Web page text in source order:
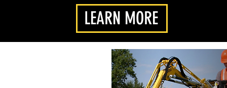
LEARN MORE